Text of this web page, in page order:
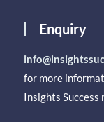
Enquiry
for more
Insights Success